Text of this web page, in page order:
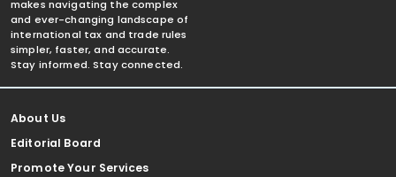
makes navigating the complex
and ever-changing landscape of
international tax and trade rules
simpler, faster, and accurate.
Stay informed. Stay connected.
About Us
Editorial Board
Promote Your Services